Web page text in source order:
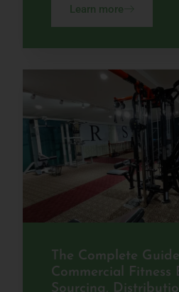
Learn more
The Complete
Commercial Fitness
Sourcing,